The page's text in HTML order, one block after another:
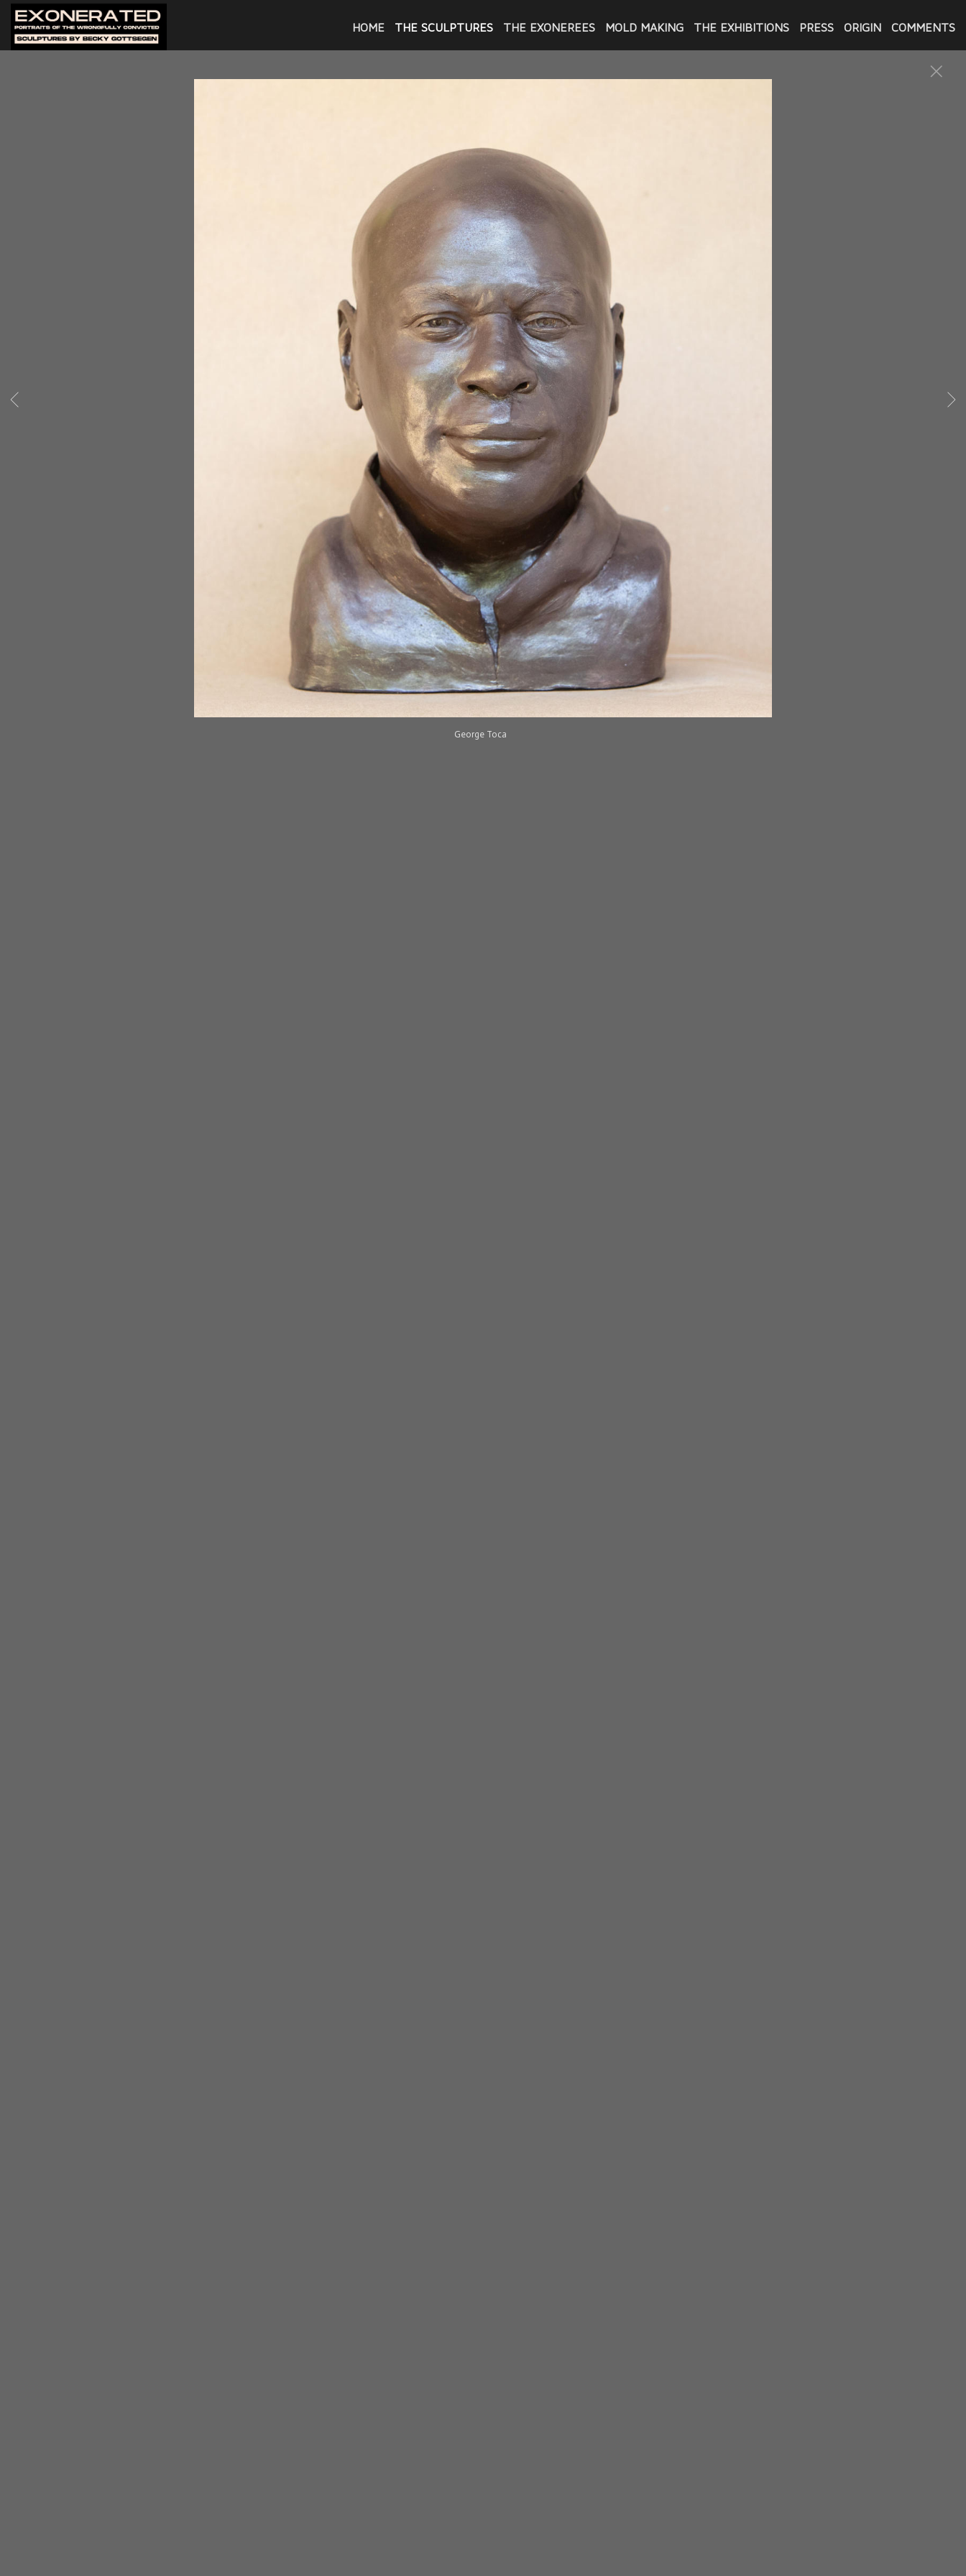
HOME THE SCULPTURES THE EXONEREES MOLD MAKING THE EXHIBITIONS PRESS ORIGIN COMMENTS
(IJLA) - formerly Innocence Project New Orleans - in 2021 when she was commissioned by the
organization to create a portrait of Jerome Morgan which was gifted to him. She then sculpted a
portrait of Jarvis Ballard and then Sullivan Walter and these portraits were also gifted to the
men. After she had completed sculptures of Robert Jones and Raymond Flanks and gifted those to
them, Becky was encouraged to put together an exhibition of the portraits. While attending the
organization's gala in 2022, she took photos of the exonerees she met there and began the project of
sculpting them all. Twenty-four of the men featured here were exonerated by IJLA and three by
others but she hasn't stopped working towards sculpting more of the Louisiana exonerees still living.
George Toca